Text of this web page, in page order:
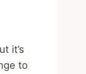
it’s
to